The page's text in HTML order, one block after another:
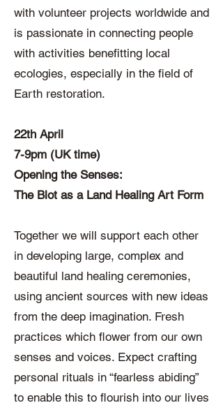
with volunteer projects worldwide and
is passionate in connecting people
with activities benefitting local
ecologies, especially in the field of
Earth restoration.
22th April
7-9pm (UK time)
Opening the Senses:
The Blot as a Land Healing Art Form
Together we will support each other
in developing large, complex and
beautiful land healing ceremonies,
using ancient sources with new ideas
from the deep imagination. Fresh
practices which flower from our own
senses and voices. Expect crafting
personal rituals in “fearless abiding”
to enable this to flourish into our lives